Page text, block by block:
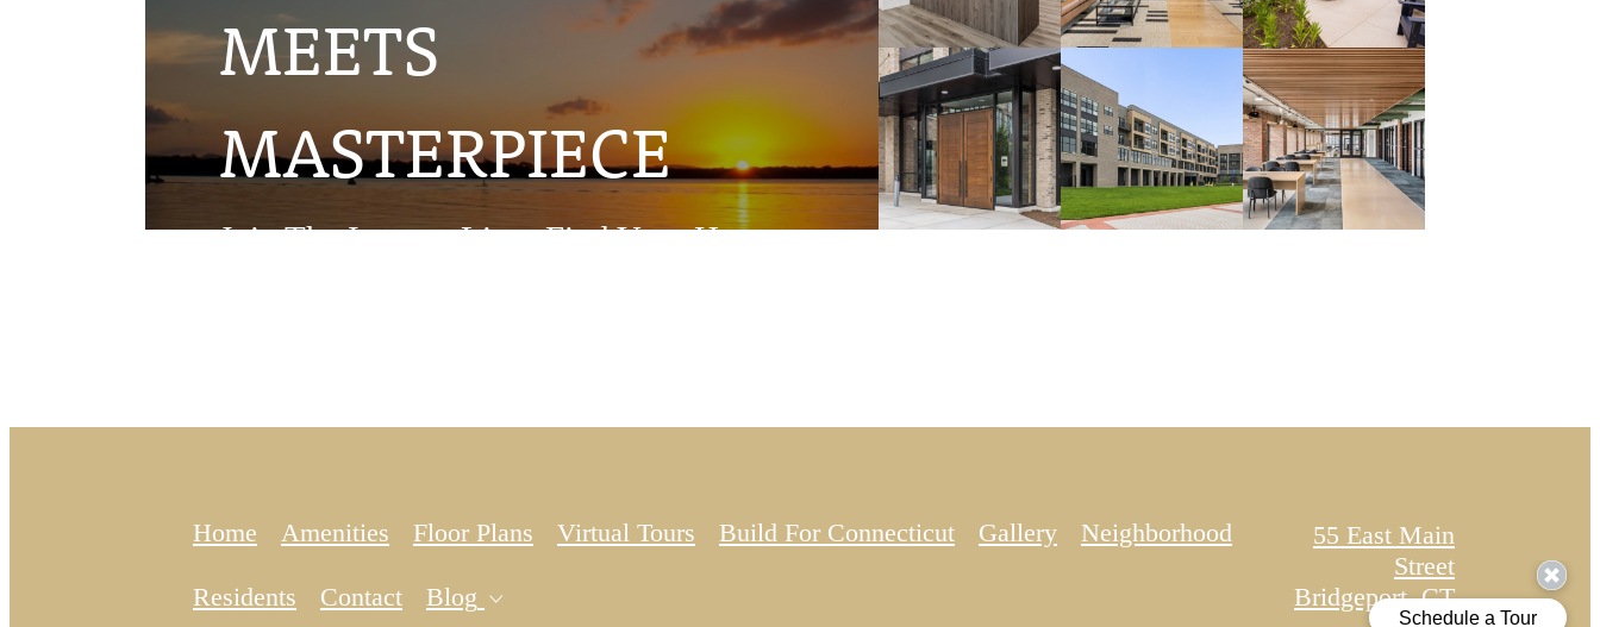
MEETS
MASTERPIECE
Join The Interest List Find Your Home
Home Amenities Floor Plans Virtual Tours Build For Connecticut Gallery Neighborhood
Residents Contact Blog
Expand
55 East Main
Street
Bridgeport, CT